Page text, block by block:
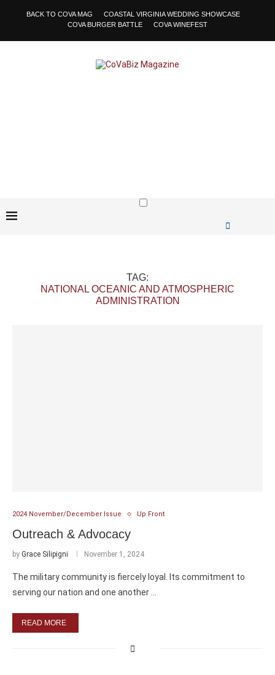
BACK TO COVA MAG
COASTAL VIRGINIA WEDDING SHOWCASE
COVA BURGER BATTLE
COVA WINEFEST
TAG:
NATIONAL OCEANIC AND ATMOSPHERIC
ADMINISTRATION
2024 November/December Issue Up Front
Outreach & Advocacy
by Grace Silipigni November 1, 2024
The military community is fiercely loyal. Its commitment to
serving our nation and one another …
READ MORE